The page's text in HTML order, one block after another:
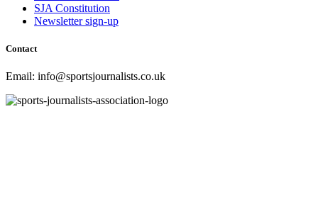
SJA Constitution
Newsletter sign-up
Contact
Email: info@sportsjournalists.co.uk